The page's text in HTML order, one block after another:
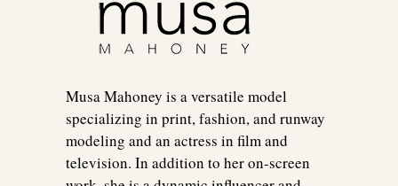
Musa Mahoney is a versatile model
specializing in print, fashion, and runway
modeling and an actress in film and
television. In addition to her on-screen